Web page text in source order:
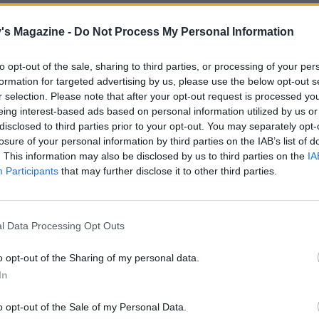
Magazine - Do Not Process My Personal Information
opt-out of the sale, sharing to third parties, or processing of your
for targeted advertising by us, please use the below opt-out
selection. Please note that after your opt-out request is processed
interest-based ads based on personal information utilized by us
to third parties prior to your opt-out. You may separately
of your personal information by third parties on the IAB’s list of
This information may also be disclosed by us to third parties on the
Participants that may further disclose it to other third parties.
Data Processing Opt Outs
opt-out of the Sharing of my personal data.
opt-out of the Sale of my Personal Data.
then spread the mixture over the pastry sheet,
pastry. Carefully fold the pastry edge up and over the
and pinching the pastry where necessary. Brush the
the beaten egg and sprinkle with salt. Bake for 17-20
until the pastry is puffed and golden. Cool on the tray
put the chilli and honey in a pan over a medium heat.
with dressed salad leaves, if you like.